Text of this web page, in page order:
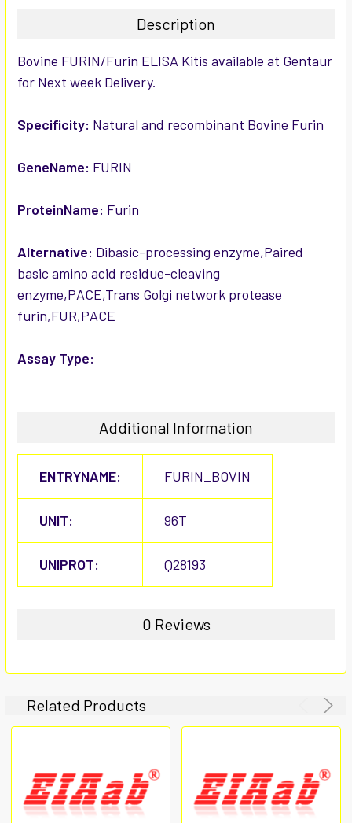
ALL
SELECTED
TO CART
Description
Bovine FURIN/Furin ELISA Kitis available at Gentaur
for Next week Delivery.
Specificity: Natural and recombinant Bovine Furin
GeneName: FURIN
ProteinName: Furin
Alternative: Dibasic-processing enzyme,Paired
basic amino acid residue-cleaving
enzyme,PACE,Trans Golgi network protease
furin,FUR,PACE
Assay Type:
Additional Information
ENTRYNAME: FURIN_BOVIN
UNIT: 96T
UNIPROT: Q28193
0 Reviews
Related Products